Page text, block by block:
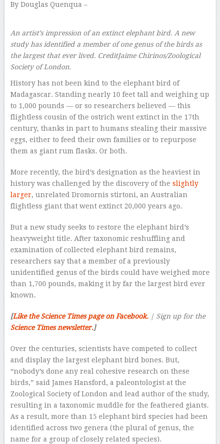
By Douglas Quenqua –
An artist’s impression of an extinct elephant bird. A new
study has identified a member of one genus of the birds as
the largest that ever lived. CreditJaime Chirinos/Zoological
Society of London.
History has not been kind to the elephant bird of
Madagascar. Standing nearly 10 feet tall and weighing up
to 1,000 pounds — or so researchers believed — this
flightless cousin of the ostrich went extinct in the 17th
century, thanks in part to humans stealing their massive
eggs, either to feed their own families or to repurpose
them as giant rum flasks. Or both.
More recently, the bird’s designation as the heaviest in
history was challenged by the discovery of the slightly
larger, unrelated Dromornis stirtoni, an Australian
flightless giant that went extinct 20,000 years ago.
But a new study seeks to restore the elephant bird’s
heavyweight title. After taxonomic reshuffling and
examination of collected elephant bird remains,
researchers say that a member of a previously
unidentified genus of the birds could have weighed more
than 1,700 pounds, making it by far the largest bird ever
known.
[Like the Science Times page on Facebook. | Sign up for the
Science Times newsletter.]
Over the centuries, scientists have competed to collect
and display the largest elephant bird bones. But,
“nobody’s done any real cohesive research on these
birds,” said James Hansford, a paleontologist at the
Zoological Society of London and lead author of the study,
resulting in a taxonomic muddle for the feathered giants.
As a result, more than 15 elephant bird species had been
identified across two genera (the plural of genus, the
name for a group of closely related species).